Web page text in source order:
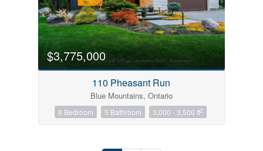
$3,775,000
110 Pheasant Run
Blue Mountains, Ontario
6 Bedroom 5 Bathroom 3,000 - 3,500 ft2